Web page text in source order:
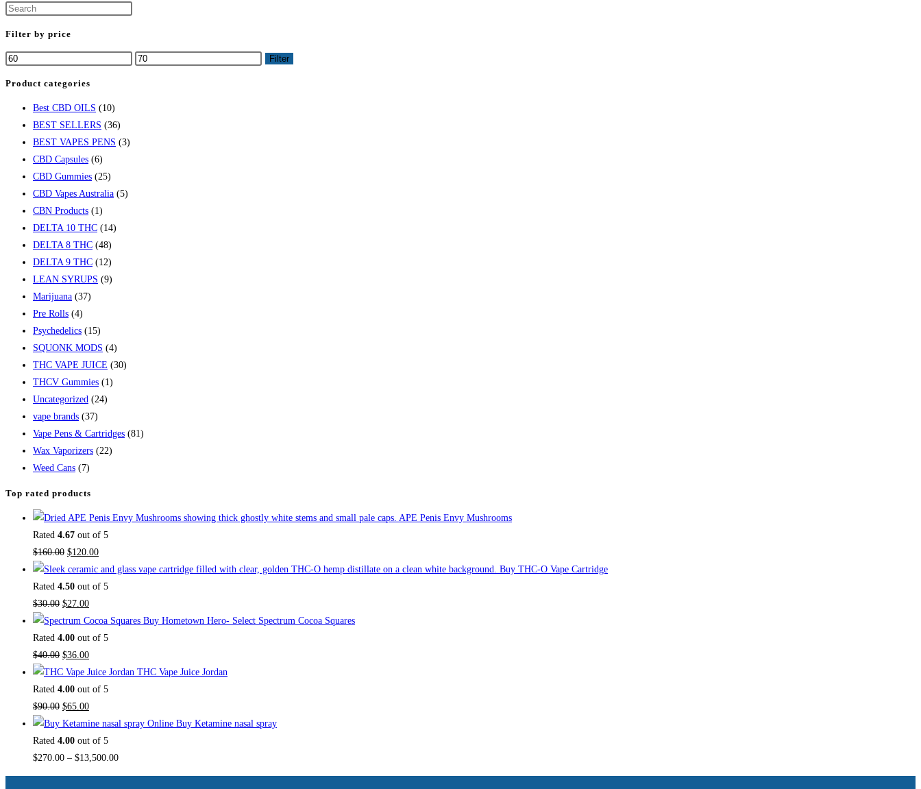
Filter by price
Filter
Product categories
Best CBD OILS (10)
BEST SELLERS (36)
BEST VAPES PENS (3)
CBD Capsules (6)
CBD Gummies (25)
CBD Vapes Australia (5)
CBN Products (1)
DELTA 10 THC (14)
DELTA 8 THC (48)
DELTA 9 THC (12)
LEAN SYRUPS (9)
Marijuana (37)
Pre Rolls (4)
Psychedelics (15)
SQUONK MODS (4)
THC VAPE JUICE (30)
THCV Gummies (1)
Uncategorized (24)
vape brands (37)
Vape Pens & Cartridges (81)
Wax Vaporizers (22)
Weed Cans (7)
Top rated products
APE Penis Envy Mushrooms
Rated 4.67 out of 5
$160.00 $120.00
Buy THC-O Vape Cartridge
Rated 4.50 out of 5
$30.00 $27.00
Buy Hometown Hero- Select Spectrum Cocoa Squares
Rated 4.00 out of 5
$40.00 $36.00
THC Vape Juice Jordan
Rated 4.00 out of 5
$90.00 $65.00
Buy Ketamine nasal spray
Rated 4.00 out of 5
$270.00 – $13,500.00